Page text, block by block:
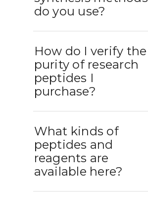
do you use?
How do I verify the
purity of research
peptides I
purchase?
What kinds of
peptides and
reagents are
available here?